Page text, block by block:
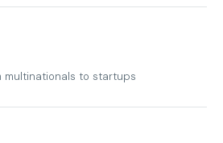
multinationals to startups